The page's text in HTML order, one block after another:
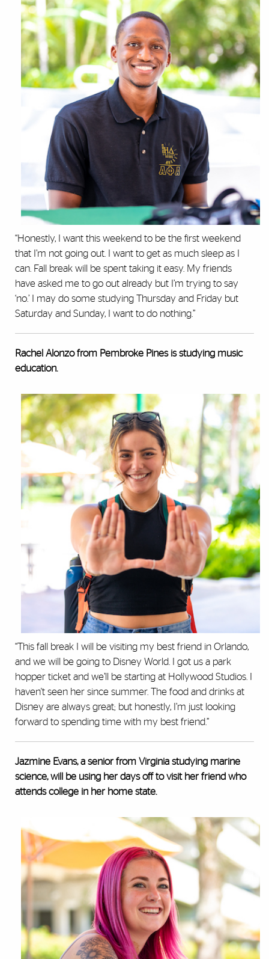
“Honestly, I want this weekend to be the first weekend
that I’m not going out. I want to get as much sleep as I
can. Fall break will be spent taking it easy. My friends
have asked me to go out already but I’m trying to say
‘no.’ I may do some studying Thursday and Friday but
Saturday and Sunday, I want to do nothing.”
Rachel Alonzo from Pembroke Pines is studying music
education.
“This fall break I will be visiting my best friend in Orlando,
and we will be going to Disney World. I got us a park
hopper ticket and we’ll be starting at Hollywood Studios. I
haven't seen her since summer. The food and drinks at
Disney are always great; but honestly, I’m just looking
forward to spending time with my best friend.”
Jazmine Evans, a senior from Virginia studying marine
science, will be using her days off to visit her friend who
attends college in her home state.